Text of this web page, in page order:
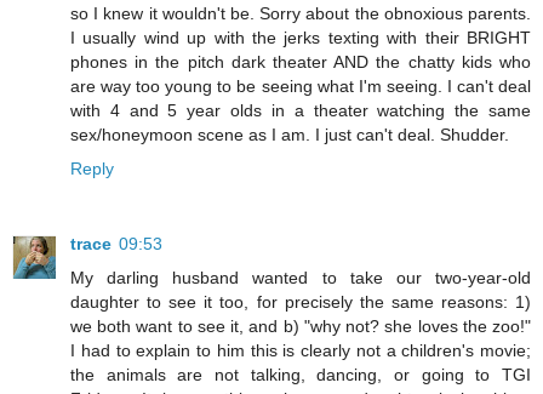
so I knew it wouldn't be. Sorry about the obnoxious parents.
I usually wind up with the jerks texting with their BRIGHT
phones in the pitch dark theater AND the chatty kids who
are way too young to be seeing what I'm seeing. I can't deal
with 4 and 5 year olds in a theater watching the same
sex/honeymoon scene as I am. I just can't deal. Shudder.
Reply
trace 09:53
My darling husband wanted to take our two-year-old
daughter to see it too, for precisely the same reasons: 1)
we both want to see it, and b) "why not? she loves the zoo!"
I had to explain to him this is clearly not a children's movie;
the animals are not talking, dancing, or going to TGI